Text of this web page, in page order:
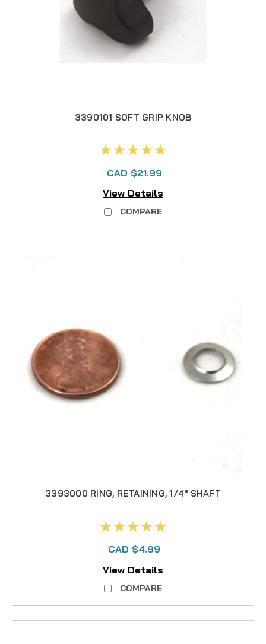
3390101 SOFT GRIP KNOB
CAD $21.99
View Details
COMPARE
3393000 RING, RETAINING, 1/4" SHAFT
CAD $4.99
View Details
COMPARE